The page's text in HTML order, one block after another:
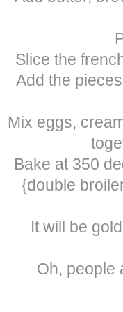
Slice the
Add the
Mix eggs,
Bake at 350
{double
It will be
Oh, people